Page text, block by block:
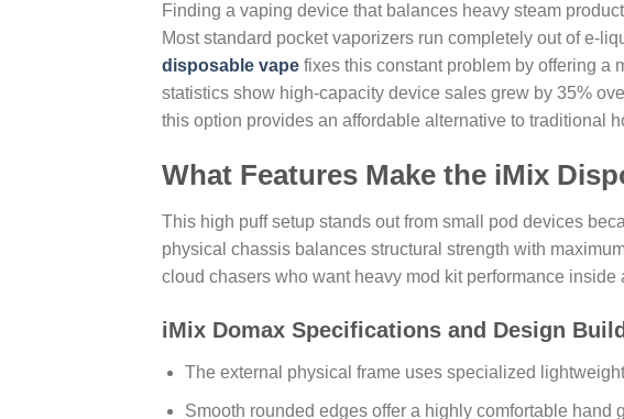
Finding a vaping device that balances heavy steam
Most standard pocket vaporizers run completely out of e-
disposable vape fixes this constant problem by offering a
statistics show high-capacity device sales grew by 35%
this option provides an affordable alternative to traditional
What Features Make the iMix
This high puff setup stands out from small pod devices
physical chassis balances structural strength with
cloud chasers who want heavy mod kit performance inside
iMix Domax Specifications and Design Build
The external physical frame uses specialized
Smooth rounded edges offer a highly comfortable hand